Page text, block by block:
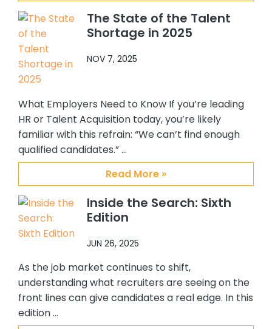
them and will always recommend
them to others who are looking for a
top notch, quality placement firm. It
has been my pleasure working with
The State of the Talent
Shortage in 2025
NOV 7, 2025
What Employers Need to Know If you’re leading
HR or Talent Acquisition today, you’re likely
familiar with this refrain: “We can’t find enough
qualified candidates.” …
Read More »
Inside the Search: Sixth
Edition
JUN 26, 2025
As the job market continues to shift,
understanding what recruiters are seeing on the
front lines can give candidates a real edge. In this
edition …